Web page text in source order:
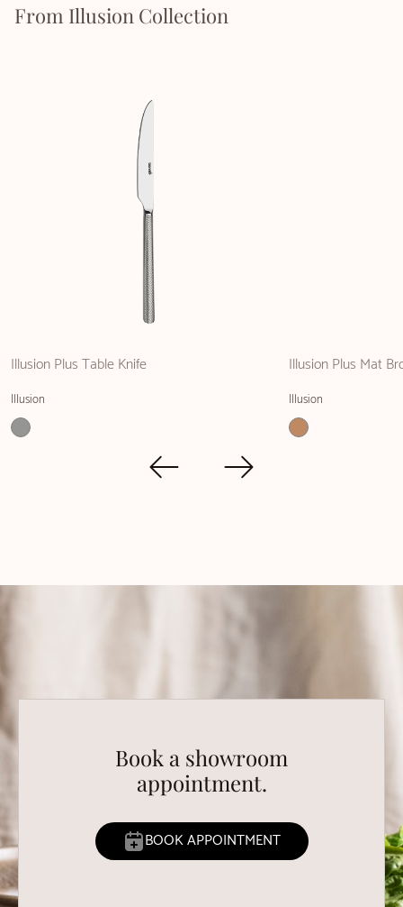
From Illusion Collection
Illusion Plus Table Knife
Illusion
Illusion Plus Mat
Illusion
Book a showroom
appointment.
BOOK APPOINTMENT